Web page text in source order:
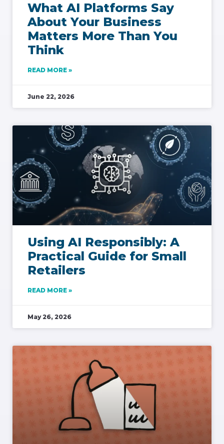
What AI Platforms Say
About Your Business
Matters More Than You
Think
READ MORE »
June 22, 2026
Using AI Responsibly: A
Practical Guide for Small
Retailers
READ MORE »
May 26, 2026